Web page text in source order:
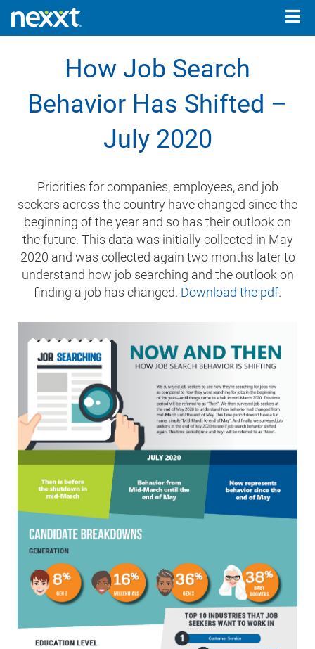
How Job Search
Behavior Has Shifted –
July 2020
Priorities for companies, employees, and job
seekers across the country have changed since the
beginning of the year and so has their outlook on
the future. This data was initially collected in May
2020 and was collected again two months later to
understand how job searching and the outlook on
finding a job has changed. Download the pdf.